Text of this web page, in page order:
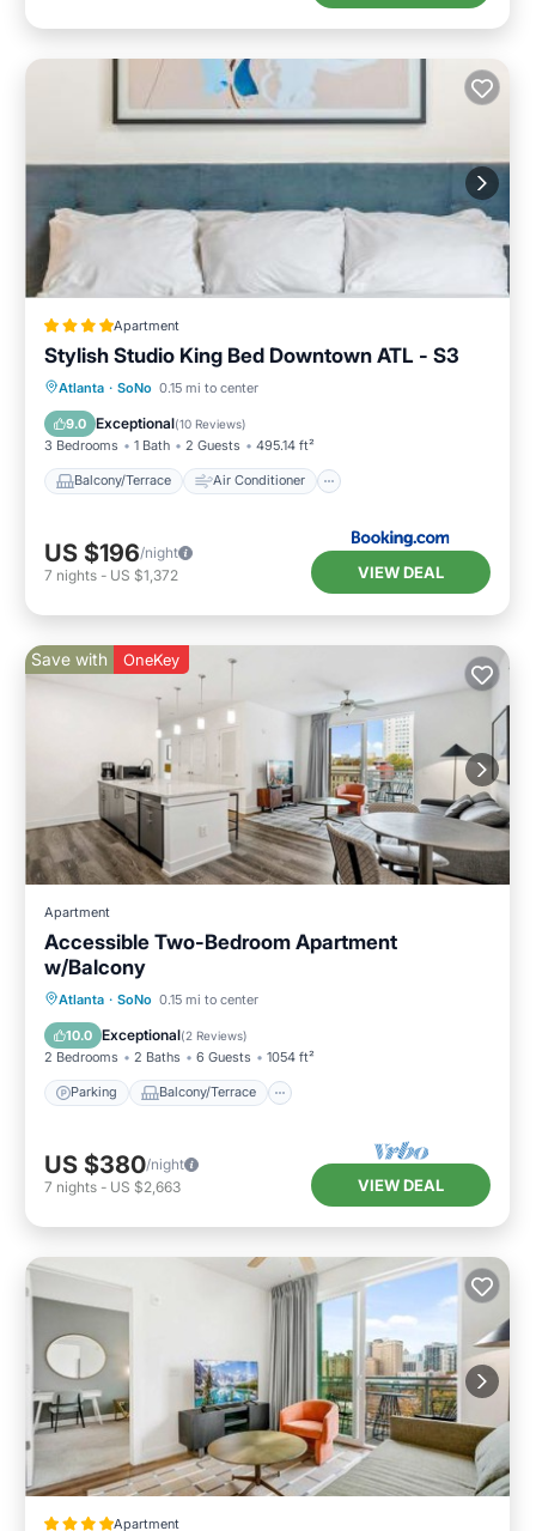
Apartment
Stylish Studio King Bed Downtown ATL - S3
Atlanta · SoNo 0.15 mi to center
9.0 Exceptional(10 Reviews)
3 Bedrooms 1 Bath 2 Guests 495.14 ft²
Balcony/Terrace Air Conditioner
Balcony/Terrace
Internet
Child Friendly
US $196/night
7 nights - US $1,372 VIEW DEAL
Save with OneKey
Apartment
Accessible Two-Bedroom Apartment
w/Balcony
Atlanta · SoNo 0.15 mi to center
10.0 Exceptional(2 Reviews)
2 Bedrooms 2 Baths 6 Guests 1054 ft²
Parking Balcony/Terrace
Parking Balcony/Terrace
Air Conditioner
US $380/night
7 nights - US $2,663 VIEW DEAL
Apartment